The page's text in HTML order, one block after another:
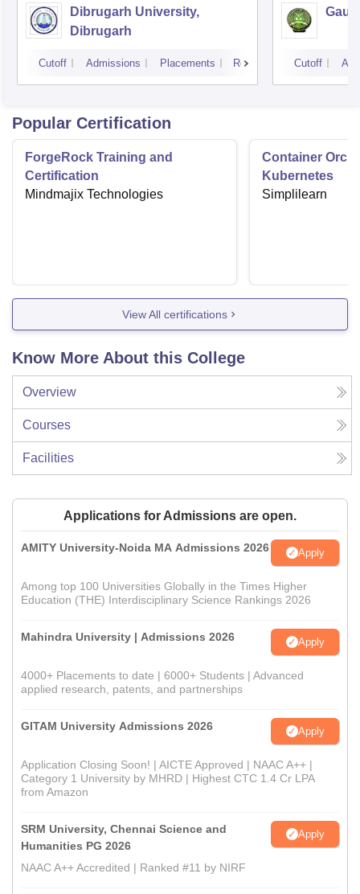
Dibrugarh University,
Dibrugarh
Cutoff Admissions Placements Reviews Cutoff
Popular Certification
ForgeRock Training and
Certification
Mindmajix Technologies
Container
Kubernetes
Simplilearn
View All certifications
Know More About this College
Overview
Courses
Facilities
Applications for Admissions are open.
AMITY University-Noida MA Admissions 2026 Apply
Among top 100 Universities Globally in the Times Higher
Education (THE) Interdisciplinary Science Rankings 2026
Mahindra University | Admissions 2026 Apply
4000+ Placements to date | 6000+ Students | Advanced
applied research, patents, and partnerships
GITAM University Admissions 2026 Apply
Application Closing Soon! | AICTE Approved | NAAC A++ |
Category 1 University by MHRD | Highest CTC 1.4 Cr LPA
from Amazon
SRM University, Chennai Science and
Humanities PG 2026
Apply
NAAC A++ Accredited | Ranked #11 by NIRF